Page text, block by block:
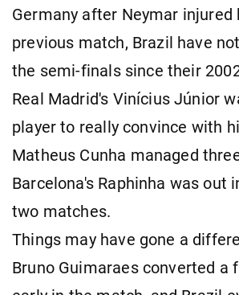
Germany after Neymar
previous match, Brazil have
the semi-finals since their
Real Madrid's Vinícius Júnior
player to really convince with
Matheus Cunha managed
Barcelona's Raphinha was out
two matches.
Things may have gone a
Bruno Guimaraes converted a